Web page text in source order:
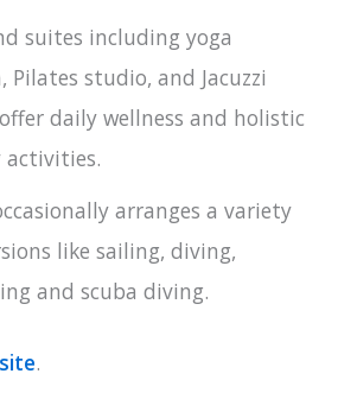
suites including yoga
Pilates studio, and Jacuzzi
daily wellness and holistic
activities.
arranges a variety
like sailing, diving,
and scuba diving.
.